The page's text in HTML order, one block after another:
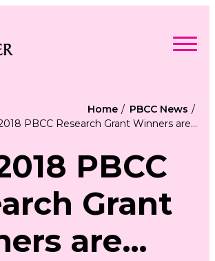
Home
PBCC News
PBCC Research Grant Winners are…
PBCC
Grant
are…